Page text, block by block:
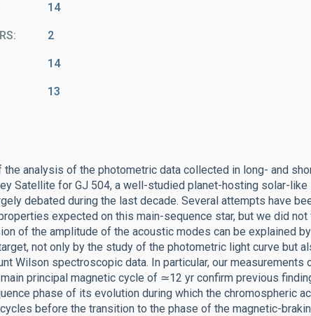
14
2
14
13
analysis of the photometric data collected in long- and
Satellite for GJ 504, a well-studied planet-hosting solar-like
debated during the last decade. Several attempts have
expected on this main-sequence star, but we did
of the amplitude of the acoustic modes can be explained
not only by the study of the photometric light curve but
Wilson spectroscopic data. In particular, our
principal magnetic cycle of ≃12 yr confirm previous
phase of its evolution during which the chromospheric
before the transition to the phase of the magnetic-